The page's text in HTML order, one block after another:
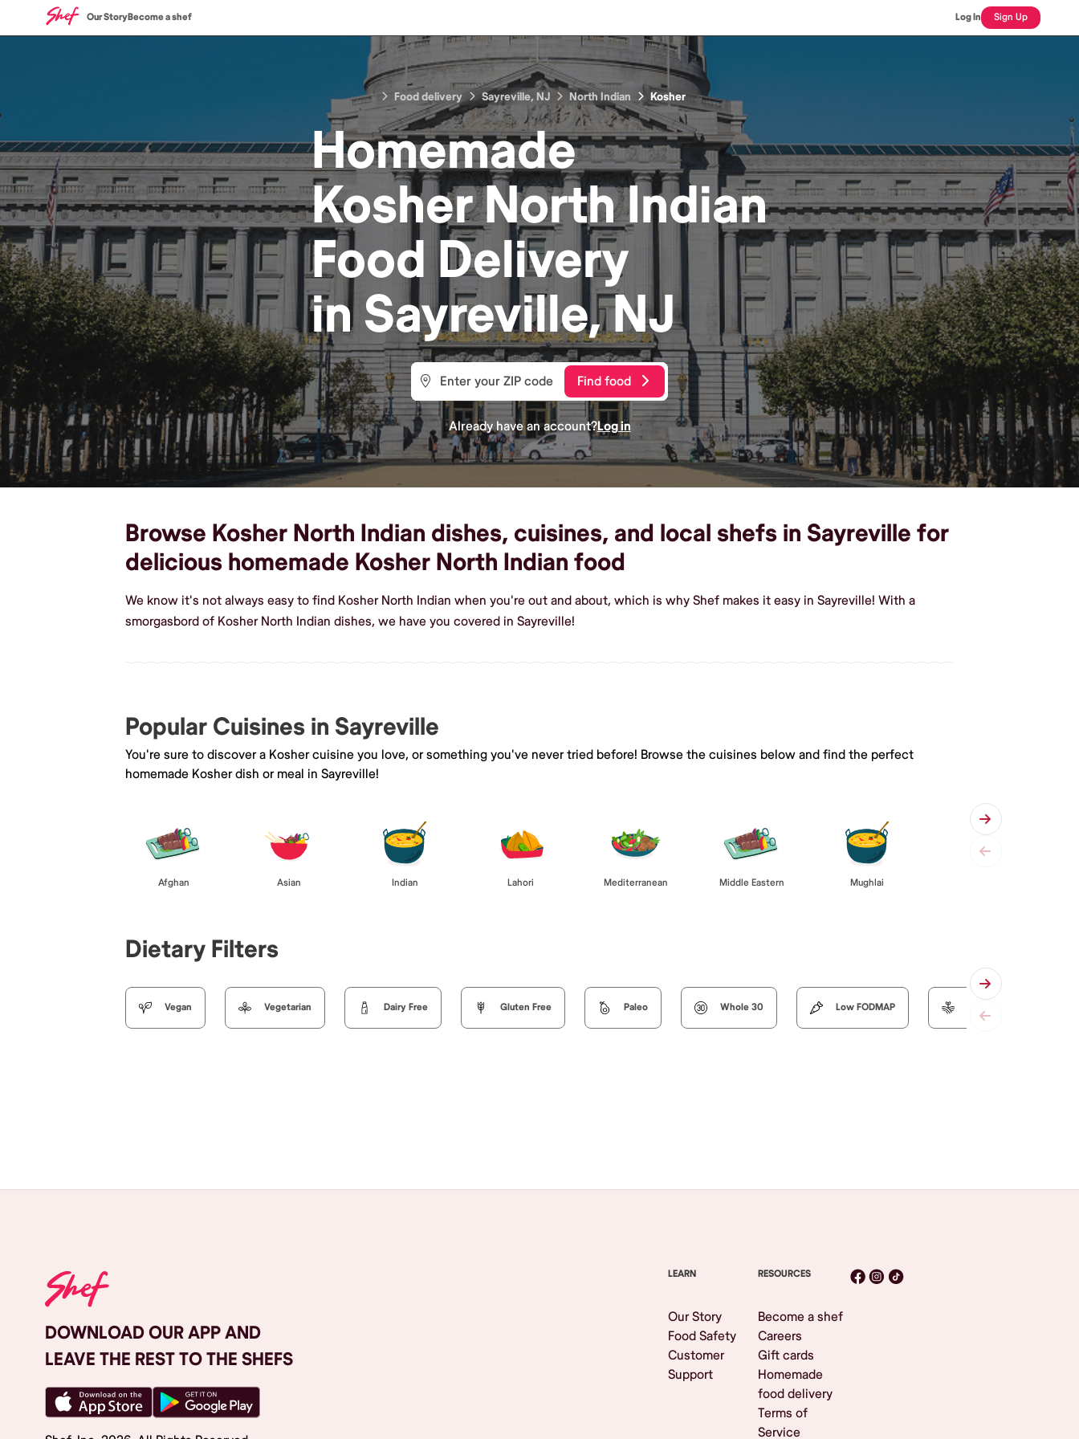
Our StoryBecome a shef Log In Sign Up
Food delivery Sayreville, NJ North Indian Kosher
Homemade
Kosher North Indian
FoodDelivery
inSayreville, NJ
Find food
Already have an account?Log in
Browse Kosher North Indian dishes, cuisines, and local shefs in Sayreville for
delicious homemade Kosher North Indian food
We know it's not always easy to find Kosher North Indian when you're out and about, which is why Shef makes it easy in Sayreville! With a
smorgasbord of Kosher North Indian dishes, we have you covered in Sayreville!
Popular Cuisines in Sayreville
You're sure to discover a Kosher cuisine you love, or something you've never tried before! Browse the cuisines below and find the perfect
homemade Kosher dish or meal in Sayreville!
Afghan Asian Indian Lahori Mediterranean Middle Eastern Mughlai
Dietary Filters
Vegan Vegetarian Dairy Free Gluten Free Paleo Whole 30 Low FODMAP
DOWNLOAD OUR APP AND
LEAVE THE REST TO THE SHEFS
LEARN
Our Story
Food Safety
Customer
Support
RESOURCES
Become a shef
Careers
Gift cards
Homemade
food delivery
Terms of
Service